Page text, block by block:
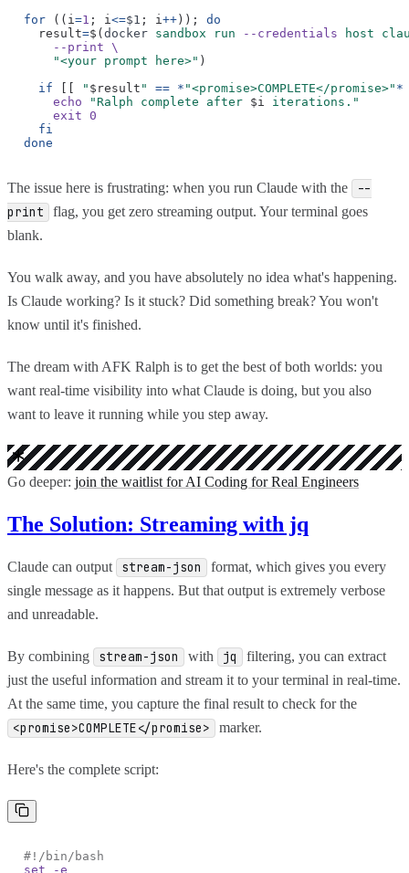
for
((i =1 ; i <=$1 ; i ++));
do
result=$(docker sandbox run --credentials
host
--print \
"<your prompt here>" )
if
[[ " $result " == * "<promise>COMPLETE</promise>" *
echo
"Ralph complete after $i
iterations."
exit 0
fi
done
The issue here is frustrating: when you run Claude with the
--
print
flag, you get zero streaming output. Your terminal goes
blank.
You walk away, and you have absolutely no idea what's happening.
Is Claude working? Is it stuck? Did something break? You won't
know until it's finished.
The dream with AFK Ralph is to get the best of both worlds: you
want real-time visibility into what Claude is doing, but you also
want to leave it running while you step away.
Go deeper: join the waitlist for AI Coding for Real Engineers
The Solution: Streaming with jq
Claude can output stream-json
format, which gives you every
single message as it happens. But that output is extremely verbose
and unreadable.
By combining stream-json with jq
filtering, you can extract
just the useful information and stream it to your terminal in real-time.
At the same time, you capture the final result to check for the
<promise>COMPLETE</promise>
marker.
Here's the complete script:
#!/bin/bash
set -e